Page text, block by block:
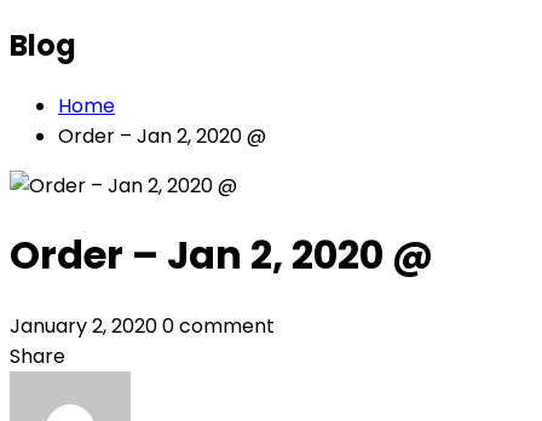
Blog
Home
Order – Jan 2, 2020 @
Order – Jan 2, 2020 @
January 2, 20200 comment
Share